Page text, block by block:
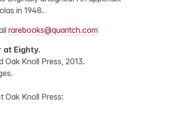
in 1948.
rarebooks@quaritch.com
at Eighty.
Oak Knoll Press, 2013.
Oak Knoll Press: